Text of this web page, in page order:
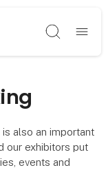
Søg
also an important
our exhibitors put
events and